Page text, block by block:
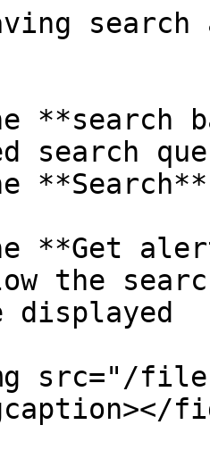
**search
search
**Get
the
src="/